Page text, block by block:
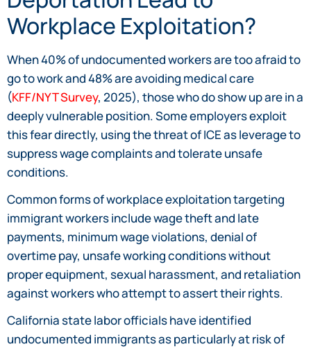
Workplace Exploitation?
When 40% of undocumented workers are too afraid to
go to work and 48% are avoiding medical care
(KFF/NYT Survey, 2025), those who do show up are in a
deeply vulnerable position. Some employers exploit
this fear directly, using the threat of ICE as leverage to
suppress wage complaints and tolerate unsafe
conditions.
Common forms of workplace exploitation targeting
immigrant workers include wage theft and late
payments, minimum wage violations, denial of
overtime pay, unsafe working conditions without
proper equipment, sexual harassment, and retaliation
against workers who attempt to assert their rights.
California state labor officials have identified
undocumented immigrants as particularly at risk of